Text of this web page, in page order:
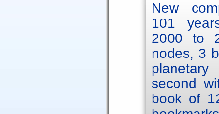
New
101
2000 to
nodes, 3
second
book of